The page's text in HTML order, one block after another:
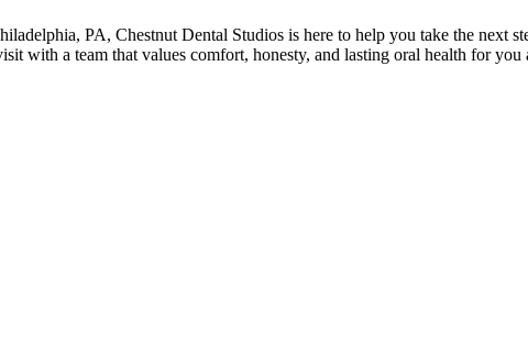
, PA, Chestnut Dental Studios is here to help you take the next
with a team that values comfort, honesty, and lasting oral health for